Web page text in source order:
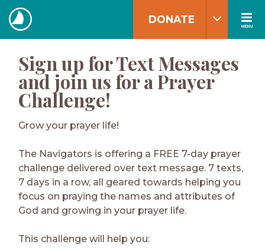
Skip
to
content
The
Navigators
MENU
DONATE
Sign up for Text Messages
and join us for a Prayer
Challenge!
Grow your prayer life!
The Navigators is offering a FREE 7-day prayer
challenge delivered over text message. 7 texts,
7 days in a row, all geared towards helping you
focus on praying the names and attributes of
God and growing in your prayer life.
This challenge will help you: